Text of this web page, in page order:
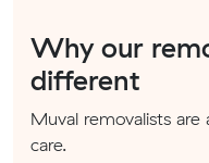
Why our
different
Muval removalists
care.